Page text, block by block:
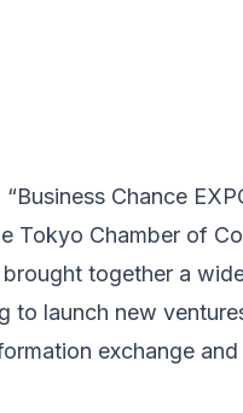
Chance
Tokyo Chamber of
together a
to launch new
exchange